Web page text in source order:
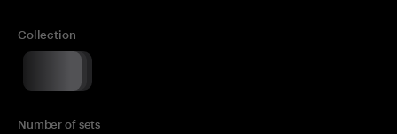
Collection
Number of sets